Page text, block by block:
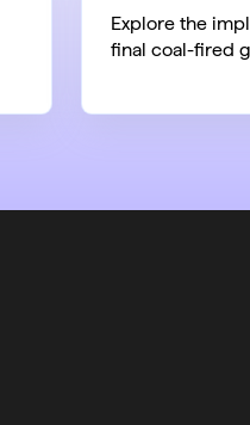
Explore the
final coal-fired